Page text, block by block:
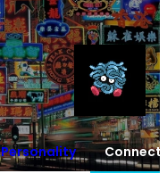
Personality